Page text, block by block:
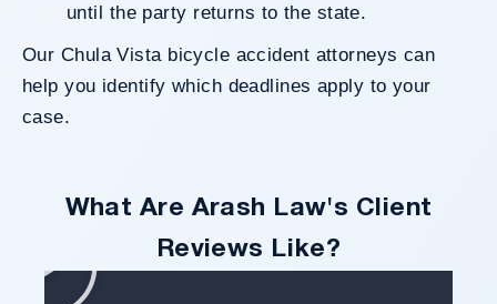
until the party returns to the state.
Our Chula Vista bicycle accident attorneys can
help you identify which deadlines apply to your
case.
What Are Arash Law's Client
Reviews Like?